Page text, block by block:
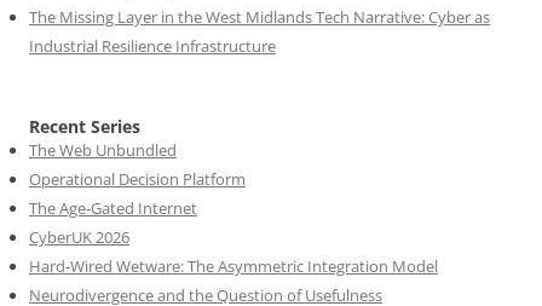
The Missing Layer in the West Midlands Tech Narrative: Cyber as
Industrial Resilience Infrastructure
Recent Series
The Web Unbundled
Operational Decision Platform
The Age-Gated Internet
CyberUK 2026
Hard-Wired Wetware: The Asymmetric Integration Model
Neurodivergence and the Question of Usefulness